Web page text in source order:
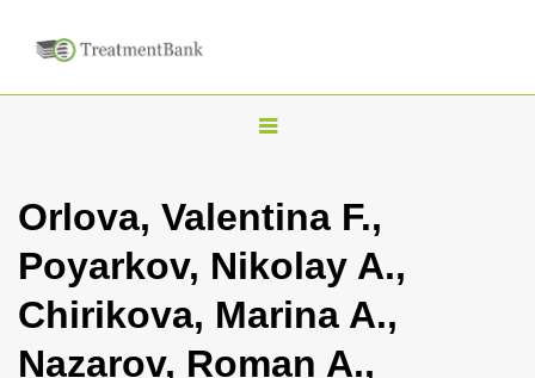
T
g
l
n
a
Orlova, Valentina F.,
Poyarkov, Nikolay A.,
Chirikova, Marina A.,
Nazarov, Roman A.,